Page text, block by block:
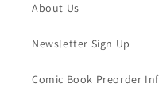
About Us
Newsletter Sign Up
Comic Book Preorder